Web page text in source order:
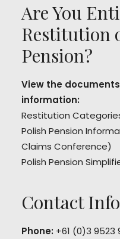
Are You
Restitution
Pension?
View the
information:
Restitution
Polish Pension
Claims Conference)
Polish Pension
Contact
Phone: +61 (0)3 9523